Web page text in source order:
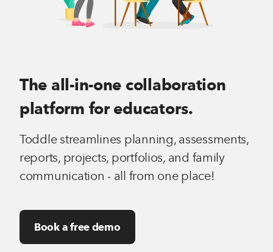
The all-in-one collaboration
platform for educators.
Toddle streamlines planning, assessments,
reports, projects, portfolios, and family
communication - all from one place!
Book a free demo